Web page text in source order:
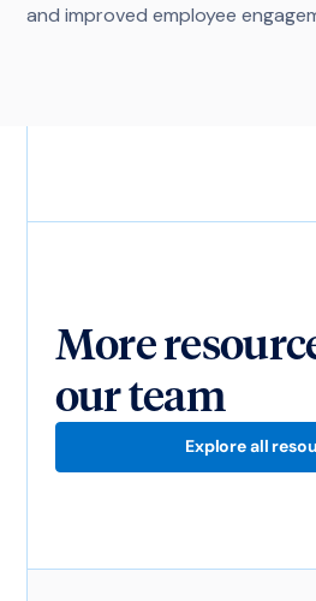
and improved employee
More
our team
Explore all